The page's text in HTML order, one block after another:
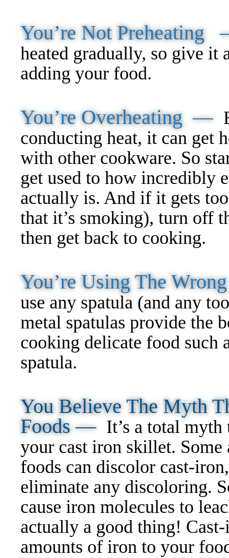
You’re Not
heated gradually, so give it
adding your food.
You’re Overheating —
conducting heat, it can get
with other cookware. So
get used to how incredibly
actually is. And if it gets
that it’s smoking), turn off
then get back to cooking.
You’re Using The
use any spatula (and any
metal spatulas provide the
cooking delicate food such
spatula.
You Believe The Myth
Foods — It’s a total
your cast iron skillet. Some
foods can discolor cast-
eliminate any discoloring.
cause iron molecules to
actually a good thing!
amounts of iron to your